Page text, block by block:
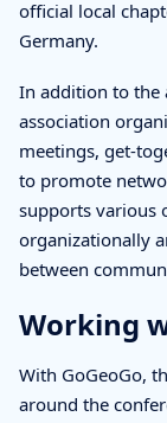
official local
Germany.
In addition to the
association
meetings, get-
to promote
supports various
organizationally
between
Working
With GoGeoGo,
around the